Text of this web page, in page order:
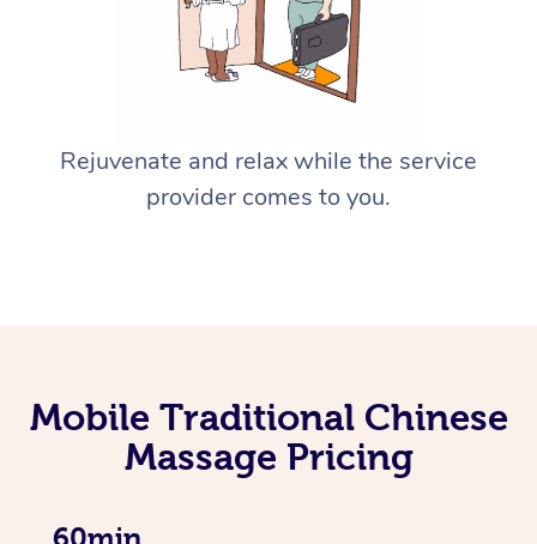
Rejuvenate and relax while the service
provider comes to you.
Mobile Traditional Chinese
Massage Pricing
60min